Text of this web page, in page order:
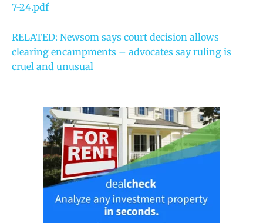
7-24.pdf
RELATED: Newsom says court decision allows
clearing encampments – advocates say ruling is
cruel and unusual